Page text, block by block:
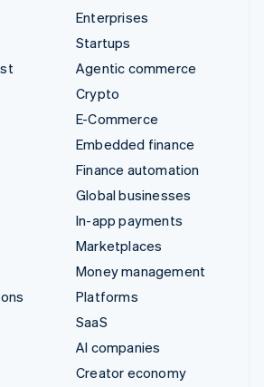
Enterprises
Startups
Agentic commerce
Crypto
E-Commerce
Embedded finance
Finance automation
Global businesses
In-app payments
Marketplaces
Money management
Platforms
SaaS
AI companies
Creator economy